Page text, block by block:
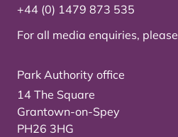
+44 (0) 1479 873 535
For all media enquiries, please
Park Authority office
14 The Square
Grantown-on-Spey
PH26 3HG